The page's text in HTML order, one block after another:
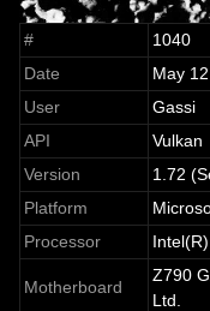
#
1040
Date
May
User
Gassi
API
Vulkan
Version
1.72
Platform
Processor
Motherboard
Z790
Ltd.